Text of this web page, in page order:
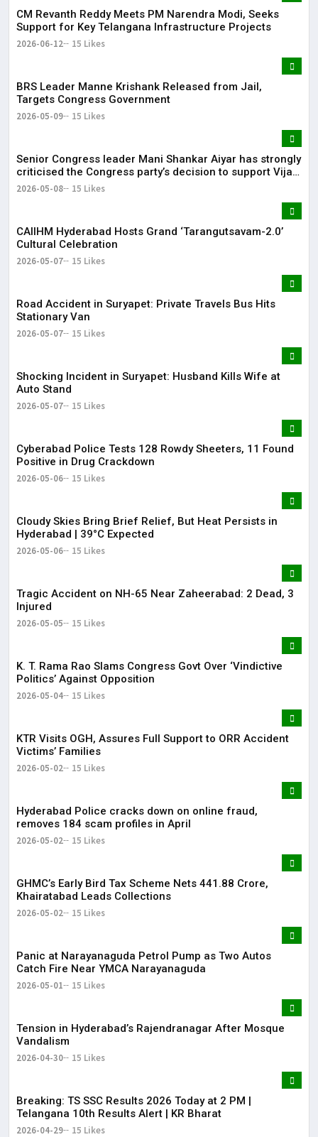
CM Revanth Reddy Meets PM Narendra Modi, Seeks
Support for Key Telangana Infrastructure Projects
2026-06-12 15 Likes
BRS Leader Manne Krishank Released from Jail,
Targets Congress Government
2026-05-09 15 Likes
Senior Congress leader Mani Shankar Aiyar has strongly
criticised the Congress party’s decision to support Vijay-
led TVK in Tamil Nadu.
2026-05-08 15 Likes
CAIIHM Hyderabad Hosts Grand ‘Tarangutsavam-2.0’
Cultural Celebration
2026-05-07 15 Likes
Road Accident in Suryapet: Private Travels Bus Hits
Stationary Van
2026-05-07 15 Likes
Shocking Incident in Suryapet: Husband Kills Wife at
Auto Stand
2026-05-07 15 Likes
Cyberabad Police Tests 128 Rowdy Sheeters, 11 Found
Positive in Drug Crackdown
2026-05-06 15 Likes
Cloudy Skies Bring Brief Relief, But Heat Persists in
Hyderabad | 39°C Expected
2026-05-06 15 Likes
Tragic Accident on NH-65 Near Zaheerabad: 2 Dead, 3
Injured
2026-05-05 15 Likes
K. T. Rama Rao Slams Congress Govt Over ‘Vindictive
Politics’ Against Opposition
2026-05-04 15 Likes
KTR Visits OGH, Assures Full Support to ORR Accident
Victims’ Families
2026-05-02 15 Likes
Hyderabad Police cracks down on online fraud,
removes 184 scam profiles in April
2026-05-02 15 Likes
GHMC’s Early Bird Tax Scheme Nets ₹441.88 Crore,
Khairatabad Leads Collections
2026-05-02 15 Likes
Panic at Narayanaguda Petrol Pump as Two Autos
Catch Fire Near YMCA Narayanaguda
2026-05-01 15 Likes
Tension in Hyderabad’s Rajendranagar After Mosque
Vandalism
2026-04-30 15 Likes
Breaking: TS SSC Results 2026 Today at 2 PM |
Telangana 10th Results Alert | KR Bharat
2026-04-29 15 Likes